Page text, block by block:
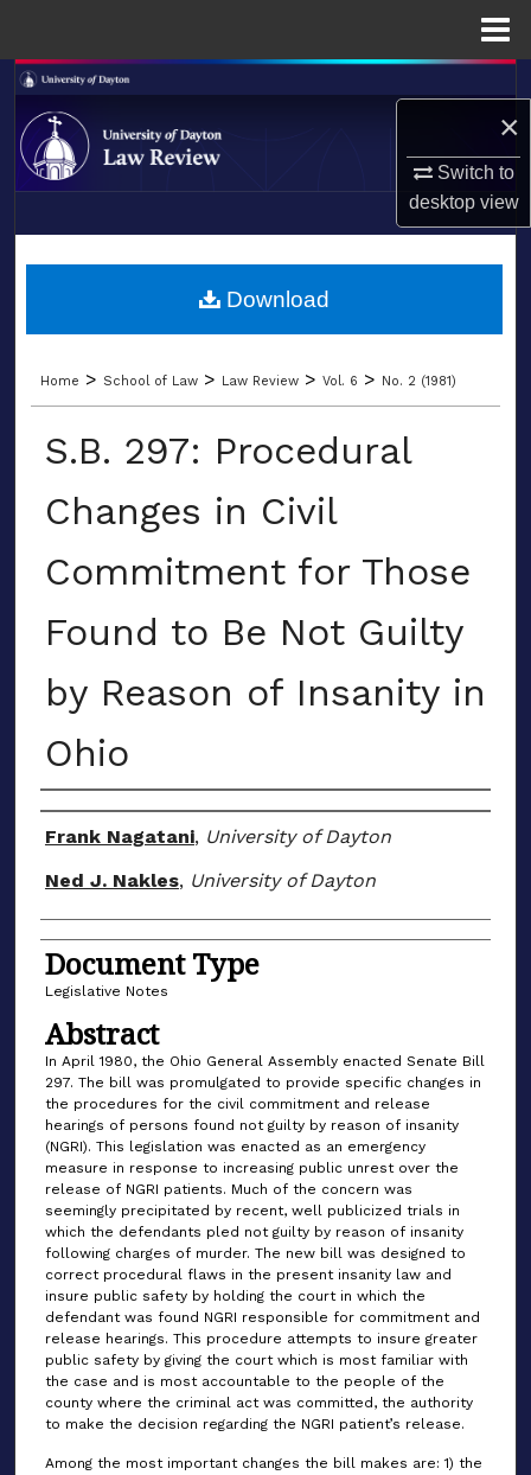
×
Switch to
desktopview
Search
Browse Collections
About
LIBRARIES
Home > School of Law > Law Review > Vol. 6 > No. 2 (1981)
S.B. 297: Procedural
Changes in Civil
Commitment for Those
Found to Be Not Guilty
by Reason of Insanity in
Ohio
Authors
Frank Nagatani, University of Dayton
Ned J. Nakles, University of Dayton
Document Type
Legislative Notes
Abstract
In April 1980, the Ohio General Assembly enacted Senate Bill
297. The bill was promulgated to provide specific changes in
the procedures for the civil commitment and release
hearings of persons found not guilty by reason of insanity
(NGRI). This legislation was enacted as an emergency
measure in response to increasing public unrest over the
release of NGRI patients. Much of the concern was
seemingly precipitated by recent, well publicized trials in
which the defendants pled not guilty by reason of insanity
following charges of murder. The new bill was designed to
correct procedural flaws in the present insanity law and
insure public safety by holding the court in which the
defendant was found NGRI responsible for commitment and
release hearings. This procedure attempts to insure greater
public safety by giving the court which is most familiar with
the case and is most accountable to the people of the
county where the criminal act was committed, the authority
to make the decision regarding the NGRI patient’s release.
Among the most important changes the bill makes are: 1) the
Download